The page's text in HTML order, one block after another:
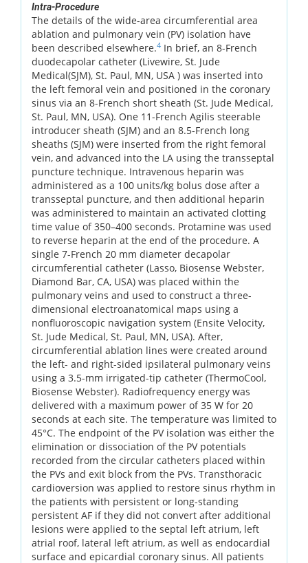
Intra-Procedure
The details of the wide-area circumferential area
ablation and pulmonary vein (PV) isolation have
been described elsewhere.4 In brief, an 8-French
duodecapolar catheter (Livewire, St. Jude
Medical(SJM), St. Paul, MN, USA ) was inserted into
the left femoral vein and positioned in the coronary
sinus via an 8-French short sheath (St. Jude Medical,
St. Paul, MN, USA). One 11-French Agilis steerable
introducer sheath (SJM) and an 8.5-French long
sheaths (SJM) were inserted from the right femoral
vein, and advanced into the LA using the transseptal
puncture technique. Intravenous heparin was
administered as a 100 units/kg bolus dose after a
transseptal puncture, and then additional heparin
was administered to maintain an activated clotting
time value of 350–400 seconds. Protamine was used
to reverse heparin at the end of the procedure. A
single 7-French 20 mm diameter decapolar
circumferential catheter (Lasso, Biosense Webster,
Diamond Bar, CA, USA) was placed within the
pulmonary veins and used to construct a three-
dimensional electroanatomical maps using a
nonfluoroscopic navigation system (Ensite Velocity,
St. Jude Medical, St. Paul, MN, USA). After,
circumferential ablation lines were created around
the left- and right-sided ipsilateral pulmonary veins
using a 3.5-mm irrigated-tip catheter (ThermoCool,
Biosense Webster). Radiofrequency energy was
delivered with a maximum power of 35 W for 20
seconds at each site. The temperature was limited to
45°C. The endpoint of the PV isolation was either the
elimination or dissociation of the PV potentials
recorded from the circular catheters placed within
the PVs and exit block from the PVs. Transthoracic
cardioversion was applied to restore sinus rhythm in
the patients with persistent or long-standing
persistent AF if they did not convert after additional
lesions were applied to the septal left atrium, left
atrial roof, lateral left atrium, as well as endocardial
surface and epicardial coronary sinus. All patients